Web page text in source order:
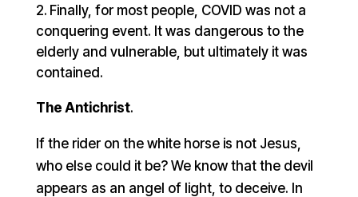
Finally, for most people, COVID was not a
conquering event. It was dangerous to the
elderly and vulnerable, but ultimately it was
contained.
The Antichrist.
If the rider on the white horse is not Jesus,
who else could it be? We know that the devil
appears as an angel of light, to deceive. In